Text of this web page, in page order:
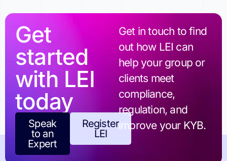
Get
started
with LEI
today
Speak
to an
Expert
Register
LEI
Get in touch to find
out how LEI can
help your group or
clients meet
compliance,
regulation, and
improve your KYB.